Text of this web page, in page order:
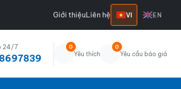
Giới thiệuLiên hệ VI EN
24/7 0
Yêu thích
0
Yêu cầu báo giá